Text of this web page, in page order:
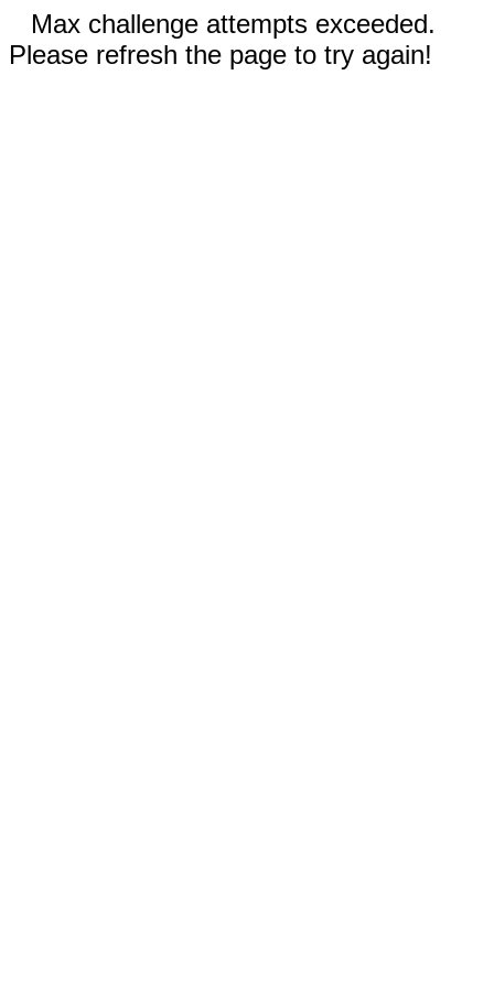
Max challenge attempts exceeded.
Please refresh the page to try again!